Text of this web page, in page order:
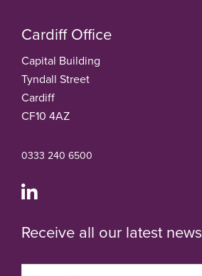
Cardiff Office
Capital Building
Tyndall Street
Cardiff
CF10 4AZ
0333 240 6500
Receive all our latest news